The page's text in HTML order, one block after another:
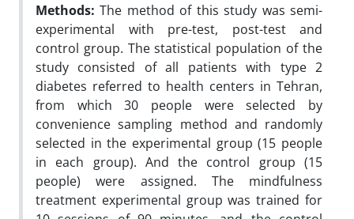
Methods:The method of this study was semi-
experimental with pre-test, post-test and
control group. The statistical population of the
study consisted of all patients with type 2
diabetes referred to health centers in Tehran,
from which 30 people were selected by
convenience sampling method and randomly
selected in the experimental group (15 people
in each group). And the control group (15
people) were assigned. The mindfulness
treatment experimental group was trained for